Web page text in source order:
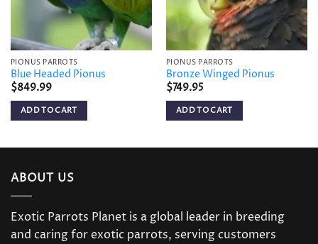
PIONUS PARROTS
Blue Headed Pionus
$849.99
ADD TO CART
PIONUS PARROTS
Bronze Winged Pionus
$749.95
ADD TO CART
ABOUT US
Exotic Parrots Planet is a global leader in breeding
and caring for exotic parrots, serving customers